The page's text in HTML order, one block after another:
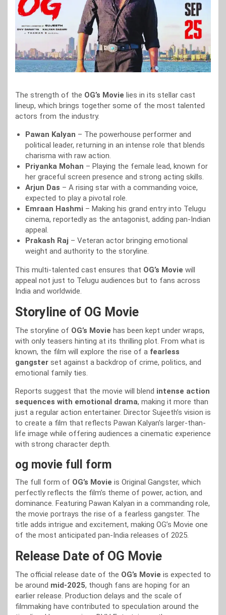
The strength of the OG’s Movie lies in its stellar cast
lineup, which brings together some of the most talented
actors from the industry.
Pawan Kalyan – The powerhouse performer and
political leader, returning in an intense role that blends
charisma with raw action.
Priyanka Mohan – Playing the female lead, known for
her graceful screen presence and strong acting skills.
Arjun Das – A rising star with a commanding voice,
expected to play a pivotal role.
Emraan Hashmi – Making his grand entry into Telugu
cinema, reportedly as the antagonist, adding pan-Indian
appeal.
Prakash Raj – Veteran actor bringing emotional
weight and authority to the storyline.
This multi-talented cast ensures that OG’s Movie will
appeal not just to Telugu audiences but to fans across
India and worldwide.
Storyline of OG Movie
The storyline of OG’s Movie has been kept under wraps,
with only teasers hinting at its thrilling plot. From what is
known, the film will explore the rise of a fearless
gangster set against a backdrop of crime, politics, and
emotional family ties.
Reports suggest that the movie will blend intense action
sequences with emotional drama, making it more than
just a regular action entertainer. Director Sujeeth’s vision is
to create a film that reflects Pawan Kalyan’s larger-than-
life image while offering audiences a cinematic experience
with strong character depth.
og movie full form
The full form of OG’s Movie is Original Gangster, which
perfectly reflects the film’s theme of power, action, and
dominance. Featuring Pawan Kalyan in a commanding role,
the movie portrays the rise of a fearless gangster. The
title adds intrigue and excitement, making OG’s Movie one
of the most anticipated pan-India releases of 2025.
Release Date of OG Movie
The official release date of the OG’s Movie is expected to
be around mid-2025, though fans are hoping for an
earlier release. Production delays and the scale of
filmmaking have contributed to speculation around the